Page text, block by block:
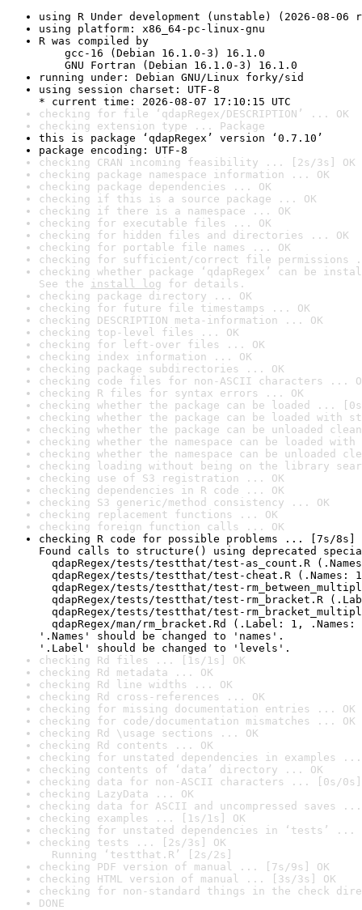
using R Under development (unstable) (2026-08-06
using platform: x86_64-pc-linux-gnu
R was compiled by
gcc-16 (Debian 16.1.0-3) 16.1.0
GNU Fortran (Debian 16.1.0-3) 16.1.0
running under: Debian GNU/Linux forky/sid
using session charset: UTF-8
* current time: 2026-08-07 17:10:15 UTC
checking for file ‘qdapRegex/DESCRIPTION’ ... OK
checking extension type ... Package
this is package ‘qdapRegex’ version ‘0.7.10’
package encoding: UTF-8
checking CRAN incoming feasibility ... [2s/3s] OK
checking package namespace information ... OK
checking package dependencies ... OK
checking if this is a source package ... OK
checking if there is a namespace ... OK
checking for executable files ... OK
checking for hidden files and directories ... OK
checking for portable file names ... OK
checking for sufficient/correct file permissions
checking whether package ‘qdapRegex’ can be
See the install log for details.
checking package directory ... OK
checking for future file timestamps ... OK
checking DESCRIPTION meta-information ... OK
checking top-level files ... OK
checking for left-over files ... OK
checking index information ... OK
checking package subdirectories ... OK
checking code files for non-ASCII characters ...
checking R files for syntax errors ... OK
checking whether the package can be loaded ...
checking whether the package can be loaded with
checking whether the package can be unloaded
checking whether the namespace can be loaded
checking whether the namespace can be unloaded
checking loading without being on the library
checking use of S3 registration ... OK
checking dependencies in R code ... OK
checking S3 generic/method consistency ... OK
checking replacement functions ... OK
checking foreign function calls ... OK
checking R code for possible problems ... [7s/8s]
Found calls to structure() using deprecated
qdapRegex/tests/testthat/test-as_count.R
qdapRegex/tests/testthat/test-cheat.R (.Names:
qdapRegex/tests/testthat/test-
qdapRegex/tests/testthat/test-rm_bracket.R
qdapRegex/tests/testthat/test-
qdapRegex/man/rm_bracket.Rd (.Label: 1, .Names:
'.Names' should be changed to 'names'.
'.Label' should be changed to 'levels'.
checking Rd files ... [1s/1s] OK
checking Rd metadata ... OK
checking Rd line widths ... OK
checking Rd cross-references ... OK
checking for missing documentation entries ... OK
checking for code/documentation mismatches ... OK
checking Rd \usage sections ... OK
checking Rd contents ... OK
checking for unstated dependencies in examples ...
checking contents of ‘data’ directory ... OK
checking data for non-ASCII characters ... [0s/0s]
checking LazyData ... OK
checking data for ASCII and uncompressed saves ...
checking examples ... [1s/1s] OK
checking for unstated dependencies in ‘tests’ ...
checking tests ... [2s/3s] OK
Running ‘testthat.R’ [2s/2s]
checking PDF version of manual ... [7s/9s] OK
checking HTML version of manual ... [3s/3s] OK
checking for non-standard things in the check
DONE